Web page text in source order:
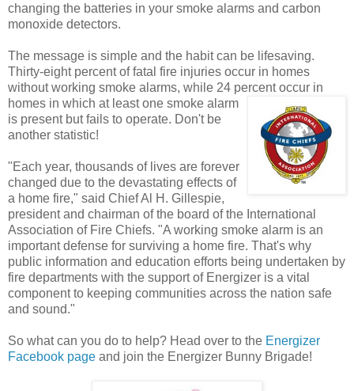
changing the batteries in your smoke alarms and carbon
monoxide detectors.
The message is simple and the habit can be lifesaving.
Thirty-eight percent of fatal fire injuries occur in homes
without working smoke alarms, while 24 percentoccur in
homes in which at least one smoke alarm
is present but fails to operate. Don't be
another statistic!
"Each year, thousands of lives are forever
changed due to the devastating effects of
a home fire," said Chief Al H. Gillespie,
president and chairman of the board of the International
Association of Fire Chiefs. "A working smoke alarm is an
important defense for surviving a home fire. That's why
public information and education efforts being undertaken by
fire departments with the support of Energizer is a vital
component to keeping communities across the nation safe
and sound."
So what can you do to help? Head over to the Energizer
Facebook page and join the Energizer Bunny Brigade!